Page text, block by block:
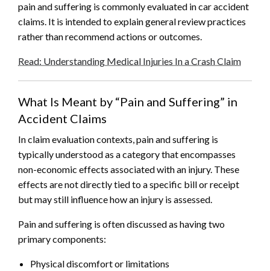
pain and suffering is commonly evaluated in car accident
claims. It is intended to explain general review practices
rather than recommend actions or outcomes.
Read: Understanding Medical Injuries In a Crash Claim
What Is Meant by “Pain and Suffering” in
Accident Claims
In claim evaluation contexts, pain and suffering is
typically understood as a category that encompasses
non-economic effects associated with an injury. These
effects are not directly tied to a specific bill or receipt
but may still influence how an injury is assessed.
Pain and suffering is often discussed as having two
primary components:
Physical discomfort or limitations